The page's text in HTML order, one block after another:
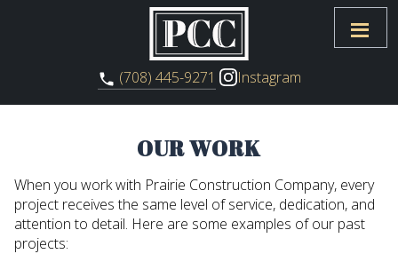
(708) 445-9271 Instagram
OUR WORK
When you work with Prairie Construction Company, every
project receives the same level of service, dedication, and
attention to detail. Here are some examples of our past
projects: